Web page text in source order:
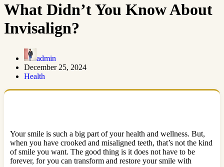
What Didn’t You Know About
Invisalign?
admin
December 25, 2024
Health
Your smile is such a big part of your health and wellness. But,
when you have crooked and misaligned teeth, that’s not the kind
of smile you want. The good thing is it does not have to be
forever, for you can transform and restore your smile with